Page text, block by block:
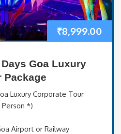
₹8,999.00
Goa Luxury
Package
Luxury Corporate Tour
*)
Airport or Railway